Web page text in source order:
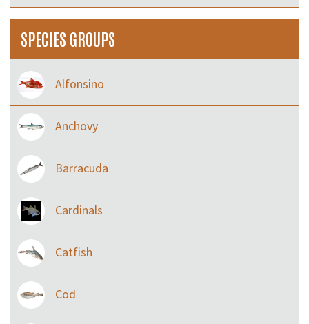
SPECIES GROUPS
Alfonsino
Anchovy
Barracuda
Cardinals
Catfish
Cod